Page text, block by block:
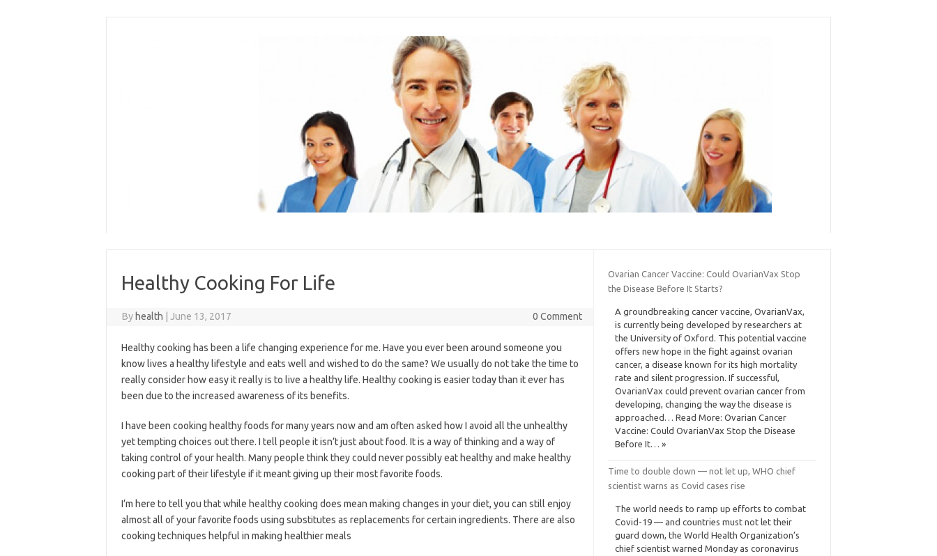
Healthy Cooking For Life
By health June 13, 2017 0 Comment
Healthy cooking has been a life changing experience for me. Have you ever been around someone you
know lives a healthy lifestyle and eats well and wished to do the same? We usually do not take the time to
really consider how easy it really is to live a healthy life. Healthy cooking is easier today than it ever has
been due to the increased awareness of its benefits.
I have been cooking healthy foods for many years now and am often asked how I avoid all the unhealthy
yet tempting choices out there. I tell people it isn’t just about food. It is a way of thinking and a way of
taking control of your health. Many people think they could never possibly eat healthy and make healthy
cooking part of their lifestyle if it meant giving up their most favorite foods.
I’m here to tell you that while healthy cooking does mean making changes in your diet, you can still enjoy
almost all of your favorite foods using substitutes as replacements for certain ingredients. There are also
cooking techniques helpful in making healthier meals
Ovarian Cancer Vaccine: Could OvarianVax Stop
the Disease Before It Starts?
A groundbreaking cancer vaccine, OvarianVax,
is currently being developed by researchers at
the University of Oxford. This potential vaccine
offers new hope in the fight against ovarian
cancer, a disease known for its high mortality
rate and silent progression. If successful,
OvarianVax could prevent ovarian cancer from
developing, changing the way the disease is
approached… Read More: Ovarian Cancer
Vaccine: Could OvarianVax Stop the Disease
Before It… »
Time to double down — not let up, WHO chief
scientist warns as Covid cases rise
The world needs to ramp up efforts to combat
Covid-19 — and countries must not let their
guard down, the World Health Organization’s
chief scientist warned Monday as coronavirus